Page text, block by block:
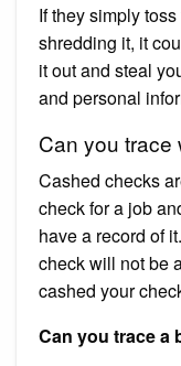
If they simply
shredding it, it
it out and steal
and personal
Can you
Cashed checks
check for a job
have a record of
check will not be
cashed your
Can you trace a